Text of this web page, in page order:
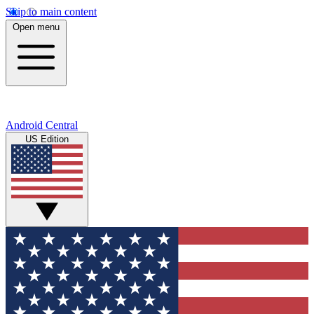
Skip to main content
Open menu
Android Central
US Edition